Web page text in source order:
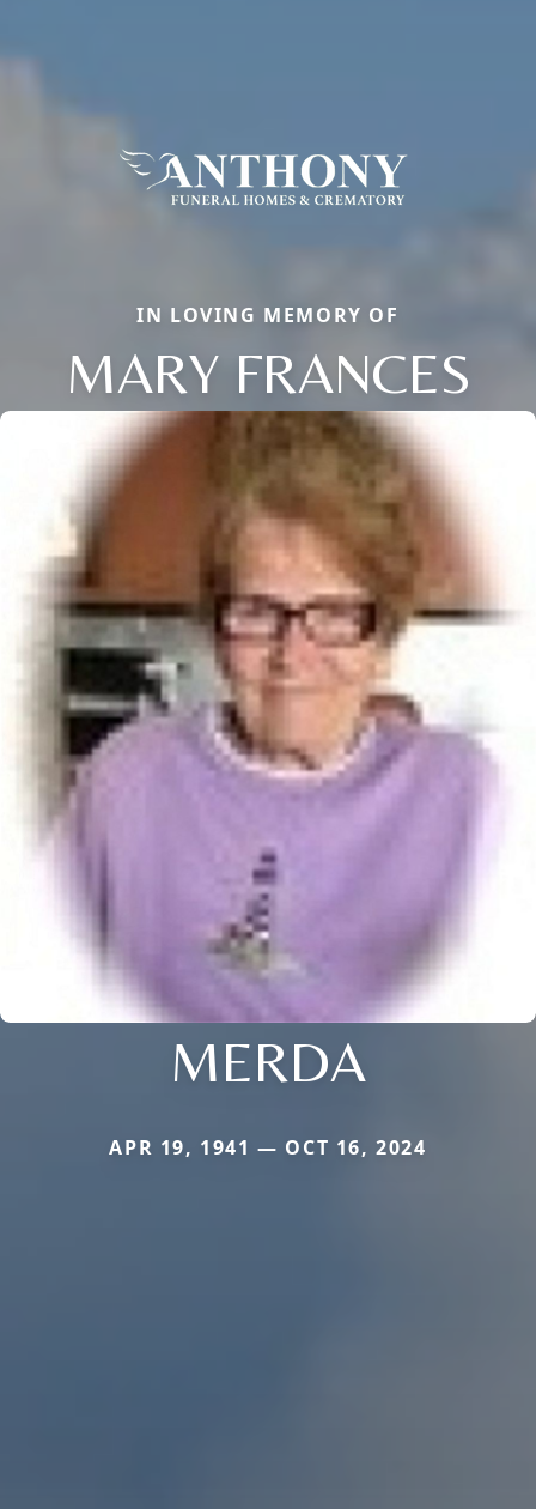
IN LOVING MEMORY OF
MARY FRANCES
MERDA
APR 19, 1941 — OCT 16, 2024